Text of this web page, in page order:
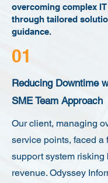
overcoming complex
through tailored
guidance.
01
Reducing Downtime
SME Team Approach
Our client, managing
service points, faced a
support system risking
revenue. Odyssey